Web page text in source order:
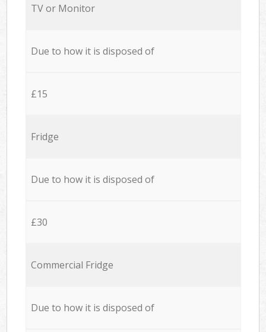
TV or Monitor
Due to how it is disposed of
£15
Fridge
Due to how it is disposed of
£30
Commercial Fridge
Due to how it is disposed of